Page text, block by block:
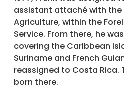
assistant attaché with the
Agriculture, within the
Service. From there, he
covering the Caribbean
Suriname and French
reassigned to Costa Rica.
born there.